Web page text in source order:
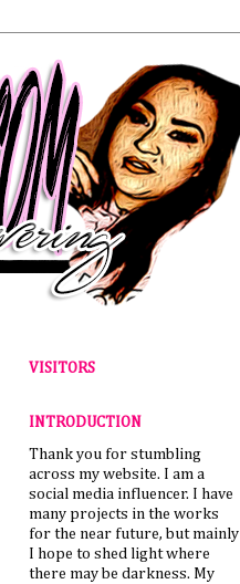
VISITORS
INTRODUCTION
Thank you for stumbling
across my website. I am a
social media influencer. I have
many projects in the works
for the near future, but mainly
I hope to shed light where
there may be darkness. My